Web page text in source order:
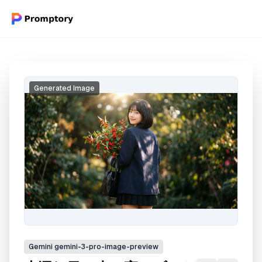
Generated Image
Gemini gemini-3-pro-image-preview